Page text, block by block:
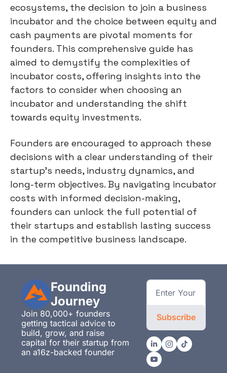
ecosystems, the decision to join a business
incubator and the choice between equity and
cash payments are pivotal moments for
founders. This comprehensive guide has
aimed to demystify the complexities of
incubator costs, offering insights into the
factors to consider when choosing an
incubator and understanding the shift
towards equity investments.
Founders are encouraged to approach these
decisions with a clear understanding of their
startup's needs, industry dynamics, and
long-term objectives. By navigating incubator
costs with informed decision-making,
founders can unlock the full potential of
their startups and establish lasting success
in the competitive business landscape.
Founding
Journey
Join 80,000+ founders
getting tactical advice to
build, grow, and raise
capital for their startup from
an a16z-backed founder
Subscribe